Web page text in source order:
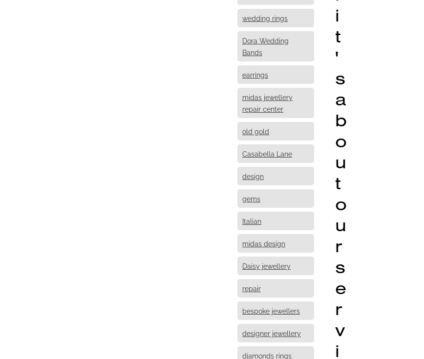
wedding rings
Dora Wedding
Bands
earrings
midas jewellery
repair center
old gold
Casabella Lane
design
gems
Italian
midas design
Daisy jewellery
repair
bespoke jewellers
designer jewellery
diamonds rings
i
t
'
s
a
b
o
u
t
o
u
r
s
e
r
v
i